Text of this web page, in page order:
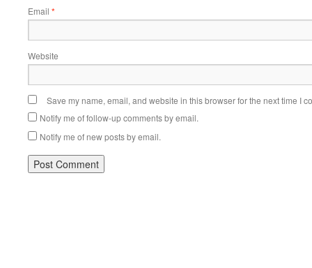
Email *
Website
Save my name, email, and website in this browser for the next time I
Notify me of follow-up comments by email.
Notify me of new posts by email.